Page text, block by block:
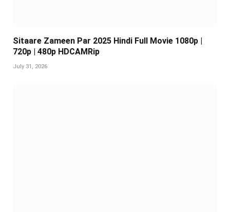
Sitaare Zameen Par 2025 Hindi Full Movie 1080p |
720p | 480p HDCAMRip
July 31, 2026